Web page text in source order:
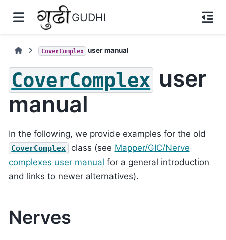
GUDHI
CoverComplex user manual
CoverComplex user
manual
In the following, we provide examples for the old
CoverComplex class (see Mapper/GIC/Nerve
complexes user manual for a general introduction
and links to newer alternatives).
Nerves